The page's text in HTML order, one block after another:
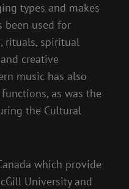
types and makes
been used for
rituals, spiritual
creative
music has also
as was the
the Cultural
which provide
University and